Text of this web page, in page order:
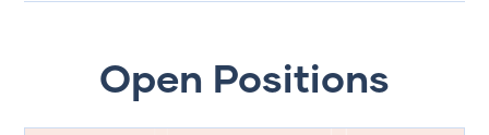
Open Positions